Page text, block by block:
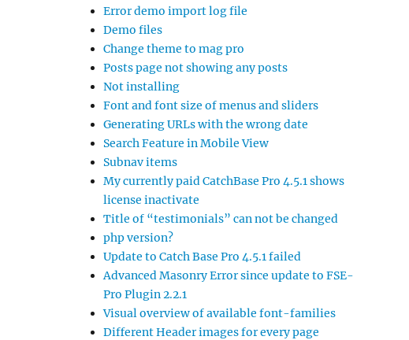
Error demo import log file
Demo files
Change theme to mag pro
Posts page not showing any posts
Not installing
Font and font size of menus and sliders
Generating URLs with the wrong date
Search Feature in Mobile View
Subnav items
My currently paid CatchBase Pro 4.5.1 shows
license inactivate
Title of “testimonials” can not be changed
php version?
Update to Catch Base Pro 4.5.1 failed
Advanced Masonry Error since update to FSE-
Pro Plugin 2.2.1
Visual overview of available font-families
Different Header images for every page